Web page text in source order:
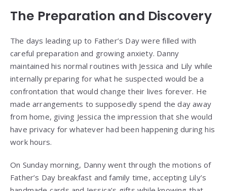
The Preparation and Discovery
The days leading up to Father’s Day were filled with
careful preparation and growing anxiety. Danny
maintained his normal routines with Jessica and Lily while
internally preparing for what he suspected would be a
confrontation that would change their lives forever. He
made arrangements to supposedly spend the day away
from home, giving Jessica the impression that she would
have privacy for whatever had been happening during his
work hours.
On Sunday morning, Danny went through the motions of
Father’s Day breakfast and family time, accepting Lily’s